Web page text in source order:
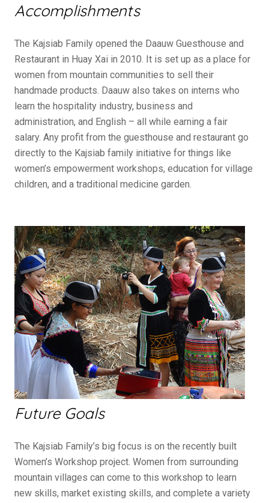
Accomplishments
The Kajsiab Family opened the Daauw Guesthouse and
Restaurant in Huay Xai in 2010. It is set up as a place for
women from mountain communities to sell their
handmade products. Daauw also takes on interns who
learn the hospitality industry, business and
administration, and English – all while earning a fair
salary. Any profit from the guesthouse and restaurant go
directly to the Kajsiab family initiative for things like
women’s empowerment workshops, education for village
children, and a traditional medicine garden.
Future Goals
The Kajsiab Family’s big focus is on the recently built
Women’s Workshop project. Women from surrounding
mountain villages can come to this workshop to learn
new skills, market existing skills, and complete a variety